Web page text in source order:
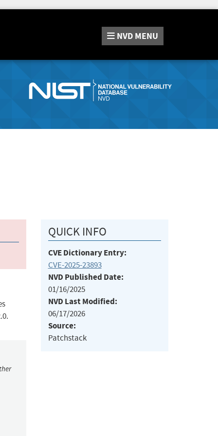
NVD MENU
QUICK INFO
CVE Dictionary Entry:
CVE-2025-23893
NVD Published Date:
01/16/2025
NVD Last Modified:
06/17/2026
Source:
Patchstack